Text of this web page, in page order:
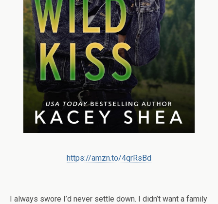
https://amzn.to/4qrRsBd
I always swore I’d never settle down. I didn’t want a family